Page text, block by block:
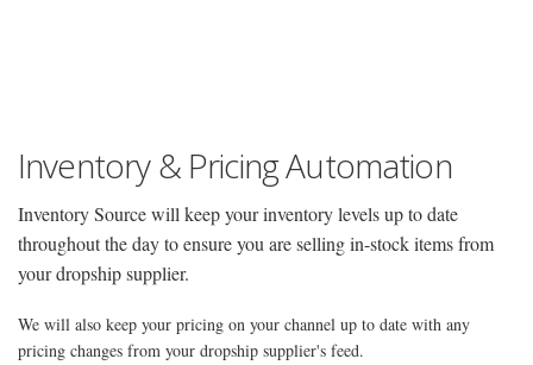
Inventory & Pricing Automation
Inventory Source will keep your inventory levels up to date
throughout the day to ensure you are selling in-stock items from
your dropship supplier.
We will also keep your pricing on your channel up to date with any
pricing changes from your dropship supplier's feed.